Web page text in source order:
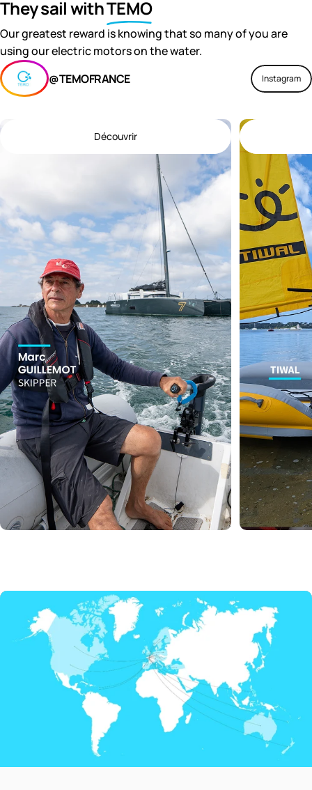
They sail withTEMO
Our greatest reward is knowing that so many of you are
using our electric motors on the water.
@TEMOFRANCE
Instagram
Découvrir